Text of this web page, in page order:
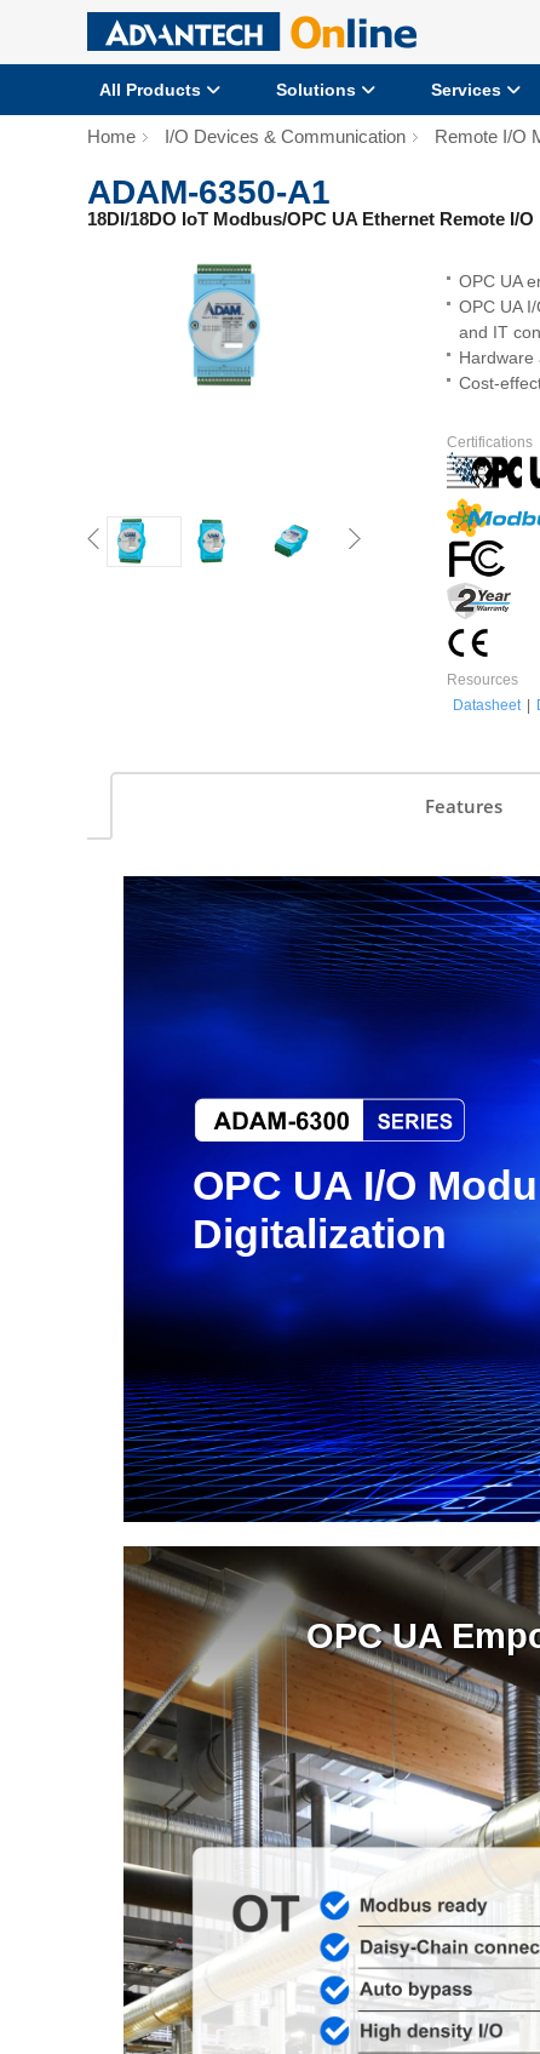
All Products Solutions Services
Home I/O Devices & Communication Remote I/O
ADAM-6350-A1
18DI/18DO IoT Modbus/OPC UA Ethernet Remote I/O
OPC UA
OPC UA
and IT
Hardware
Cost-
Certifications
Resources
Datasheet
Features
OPC UA I/O
Digitalization
OPC UA